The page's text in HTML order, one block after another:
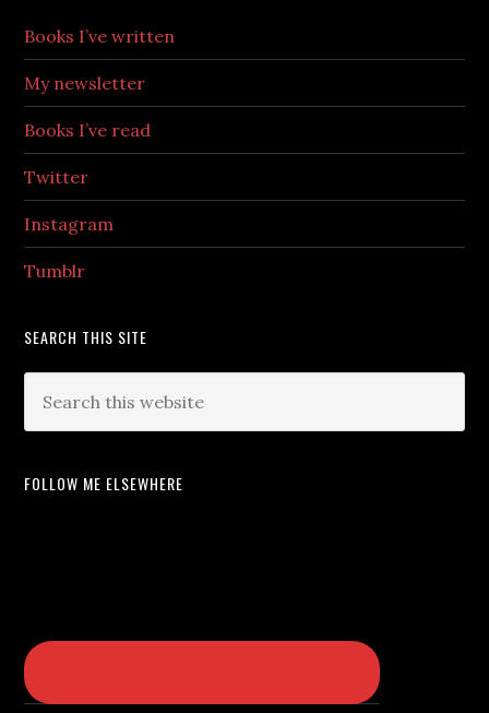
Books I’ve written
My newsletter
Books I’ve read
Twitter
Instagram
Tumblr
SEARCH THIS SITE
FOLLOW ME ELSEWHERE